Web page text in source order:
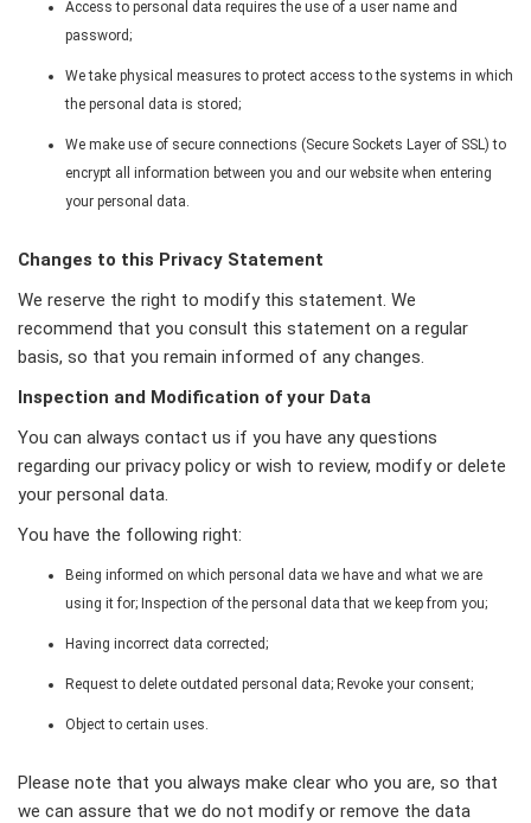
Access to personal data requires the use of a user name and
password;
We take physical measures to protect access to the systems in which
the personal data is stored;
We make use of secure connections (Secure Sockets Layer of SSL) to
encrypt all information between you and our website when entering
your personal data.
Changes to this Privacy Statement
We reserve the right to modify this statement. We
recommend that you consult this statement on a regular
basis, so that you remain informed of any changes.
Inspection and Modification of your Data
You can always contact us if you have any questions
regarding our privacy policy or wish to review, modify or delete
your personal data.
You have the following right:
Being informed on which personal data we have and what we are
using it for; Inspection of the personal data that we keep from you;
Having incorrect data corrected;
Request to delete outdated personal data; Revoke your consent;
Object to certain uses.
Please note that you always make clear who you are, so that
we can assure that we do not modify or remove the data